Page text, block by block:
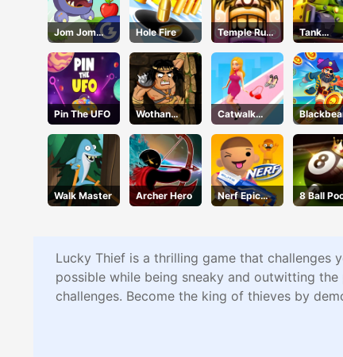
Jom Jom
Jump
Hole Fire
Temple Run
2 Holi
Festival
Tank
Defender
Pin The UFO
Wothan
Escape
Catwalk
Battle
s Island
Walk Master Archer Hero
Nerf Epic
Pranks
8 Ball
Lucky Thief is a thrilling game that
possible while being sneaky and outwitting
challenges. Become the king of thieves by